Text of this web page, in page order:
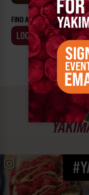
FIND AN EVENT BY:
LOCATION